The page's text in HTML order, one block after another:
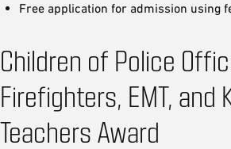
Free application for admission using
Children of Police
Firefighters, EMT, and
Teachers Award